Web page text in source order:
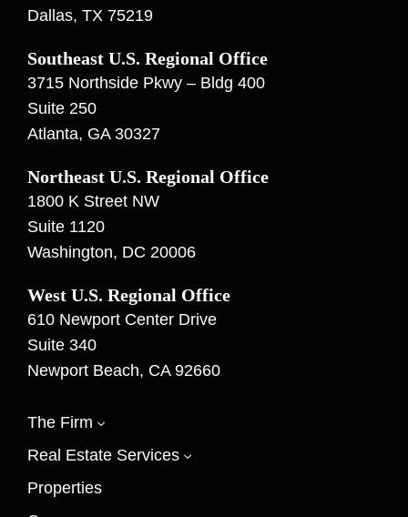
Dallas, TX 75219
Southeast U.S. Regional Office
3715 Northside Pkwy – Bldg 400
Suite 250
Atlanta, GA 30327
Northeast U.S. Regional Office
1800 K Street NW
Suite 1120
Washington, DC 20006
West U.S. Regional Office
610 Newport Center Drive
Suite 340
Newport Beach, CA 92660
The Firm 3
Real Estate Services 3
Properties